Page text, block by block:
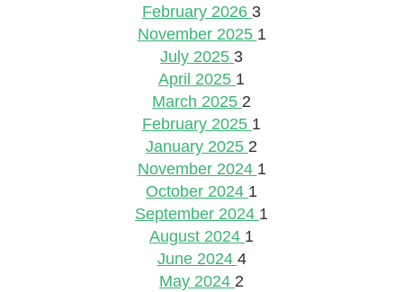
February 2026 3
November 2025 1
July 2025 3
April 2025 1
March 2025 2
February 2025 1
January 2025 2
November 2024 1
October 2024 1
September 2024 1
August 2024 1
June 2024 4
May 2024 2